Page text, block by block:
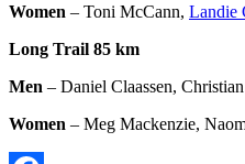
Women – Toni McCann, Landie
Long Trail 85 km
Men – Daniel Claassen,
Women – Meg Mackenzie,